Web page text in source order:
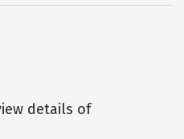
details of